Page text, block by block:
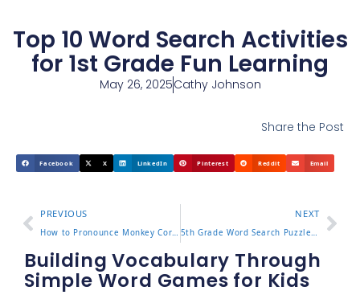
Top 10 Word Search Activities
for 1st Grade Fun Learning
May 26, 2025Cathy Johnson
Share the Post
Facebook X LinkedIn Pinterest Reddit Email
PREVIOUS
How to Pronounce Monkey Correctly in English
NEXT
5th Grade Word Search Puzzles That Make Learning Fun
Building Vocabulary Through
Simple Word Games for Kids